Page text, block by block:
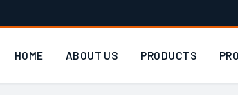
HOME ABOUT US PRODUCTS